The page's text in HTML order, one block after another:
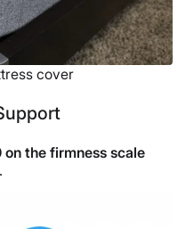
cover
on the firmness scale